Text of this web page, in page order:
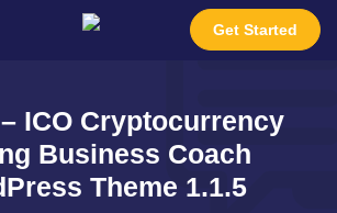
Get Started
ICO Cryptocurrency
Business Coach
Theme 1.1.5